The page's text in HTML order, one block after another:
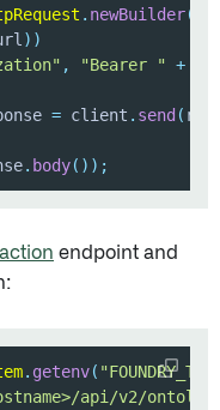
. newBuilder(
) )
, "Bearer " +
= client . send (
. body( ) ) ;
endpoint and
. getenv(
api/v2/